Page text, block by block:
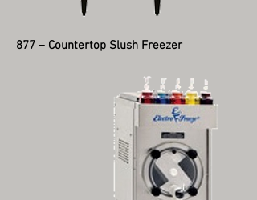
877 – Countertop Slush Freezer